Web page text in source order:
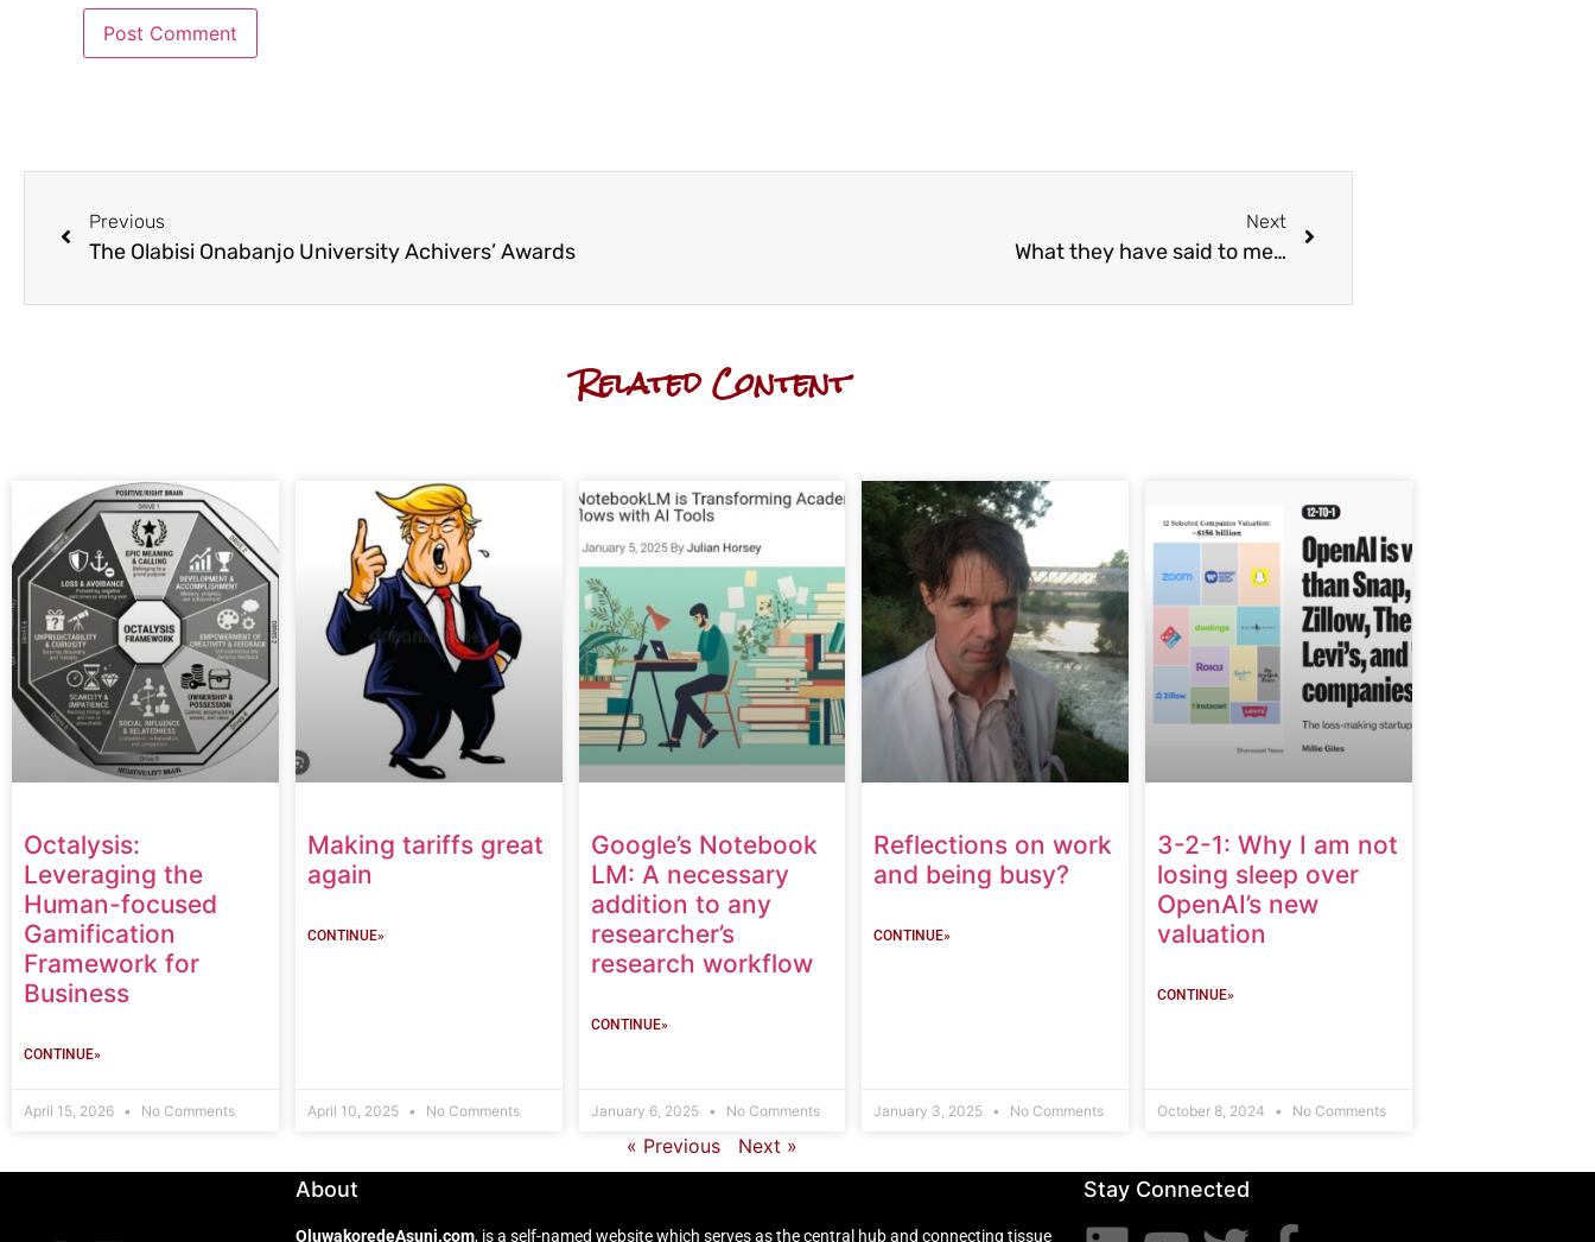
Previous
The Olabisi Onabanjo University Achivers’ Awards
Next
What they have said to me…
Related Content
Octalysis:
Leveraging the
Human-focused
Gamification
Framework for
Business
CONTINUE»
April 15, 2026 No Comments
Making tariffs great
again
CONTINUE»
April 10, 2025 No Comments
Google’s Notebook
LM: A necessary
addition to any
researcher’s
research workflow
CONTINUE»
January 6, 2025 No Comments
Reflections on work
and being busy?
CONTINUE»
January 3, 2025 No Comments
3-2-1: Why I am not
losing sleep over
OpenAI’s new
valuation
CONTINUE»
October 8, 2024 No Comments
« Previous Next »
About
OluwakoredeAsuni.com, is a self-named website which serves as the central hub and connecting tissue
Stay Connected